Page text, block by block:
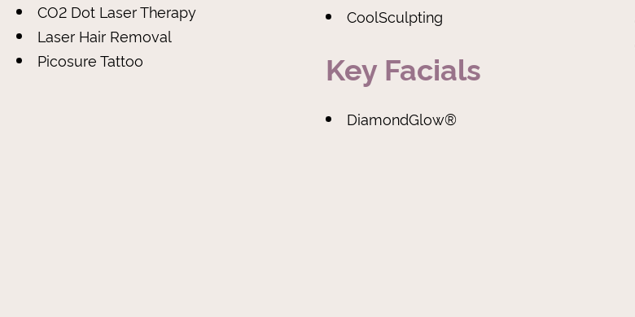
CO2 Dot Laser Therapy
Laser Hair Removal
Picosure Tattoo
CoolSculpting
Key Facials
DiamondGlow®